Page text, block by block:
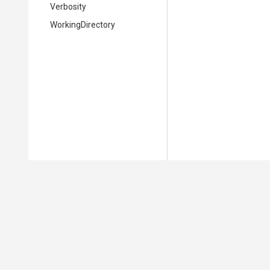
Verbosity
WorkingDirectory